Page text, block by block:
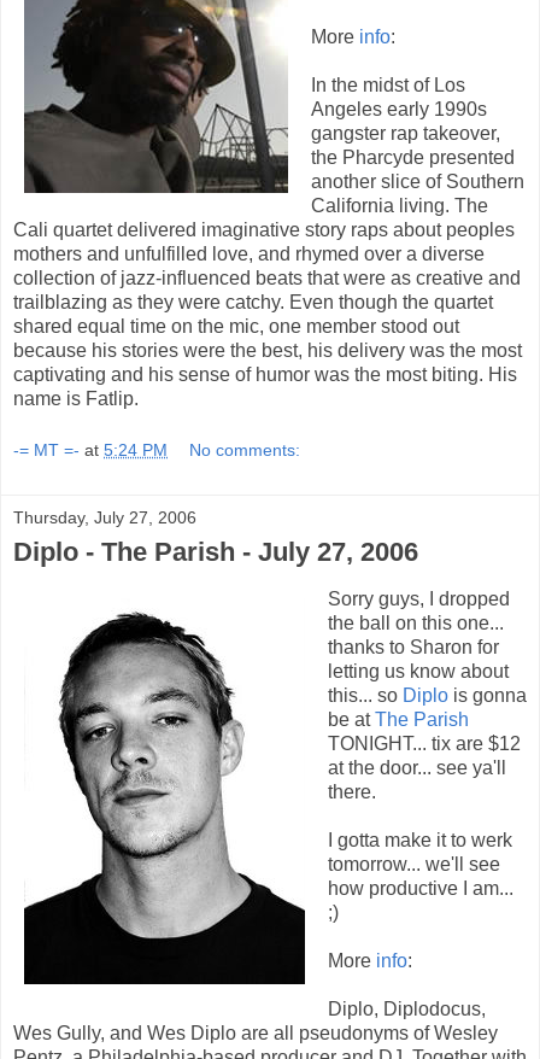
More info:
In the midst of Los
Angeles early 1990s
gangster rap takeover,
the Pharcyde presented
another slice of Southern
California living. The
Cali quartet delivered imaginative story raps about peoples
mothers and unfulfilled love, and rhymed over a diverse
collection of jazz-influenced beats that were as creative and
trailblazing as they were catchy. Even though the quartet
shared equal time on the mic, one member stood out
because his stories were the best, his delivery was the most
captivating and his sense of humor was the most biting. His
name is Fatlip.
-= MT =- at 5:24 PM No comments:
Thursday, July 27, 2006
Diplo - The Parish - July 27, 2006
Sorry guys, I dropped
the ball on this one...
thanks to Sharon for
letting us know about
this... so Diplo is gonna
be atThe Parish
TONIGHT... tix are $12
at the door... see ya'll
there.
I gotta make it to werk
tomorrow... we'll see
how productive I am...
;)
More info:
Diplo, Diplodocus,
Wes Gully, and Wes Diplo are all pseudonyms of Wesley